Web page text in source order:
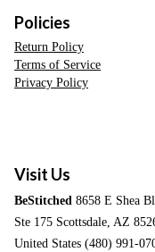
Policies
Return Policy
Terms of Service
Privacy Policy
Visit Us
BeStitched 8658 E Shea
Ste 175 Scottsdale, AZ
United States (480) 991-